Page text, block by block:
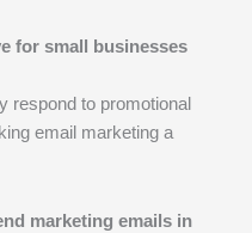
for small businesses
respond to promotional
email marketing a
marketing emails in